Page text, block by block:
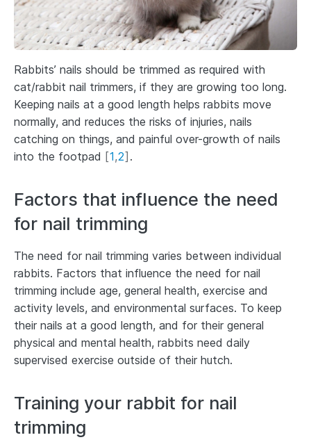
Rabbits’ nails should be trimmed as required with
cat/rabbit nail trimmers, if they are growing too long.
Keeping nails at a good length helps rabbits move
normally, and reduces the risks of injuries, nails
catching on things, and painful over-growth of nails
into the footpad [1,2] .
Factors that influence the need
for nail trimming
The need for nail trimming varies between individual
rabbits. Factors that influence the need for nail
trimming include age, general health, exercise and
activity levels, and environmental surfaces. To keep
their nails at a good length, and for their general
physical and mental health, rabbits need daily
supervised exercise outside of their hutch.
Training your rabbit for nail
trimming